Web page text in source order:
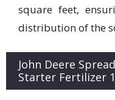
square feet,
distribution of the
John Deere
Starter Fertilizer